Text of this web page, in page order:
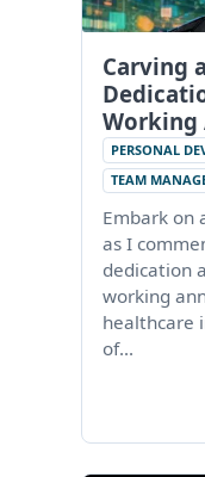
Carving
Working
PERSONAL
TEAM
Embark on
as I
dedication
working
healthcare
of…